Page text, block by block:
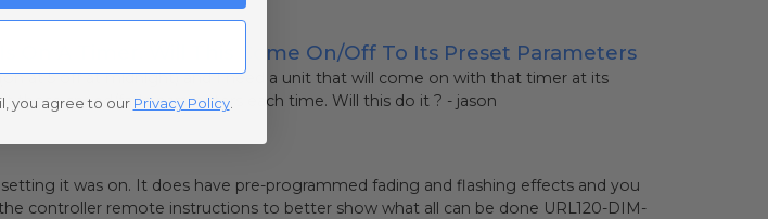
On A Timer. Will This Come On/off To Its Preset Parameters
at 5 off at midnight) and I need a unit that will come on with that timer at its
speed/fade parameters each time. Will this do it ? - jason
it was on. It does have pre-programmed fading and flashing effects and you
controller remote instructions to better show what all can be done URL120-DIM-
you agree to our Privacy Policy.